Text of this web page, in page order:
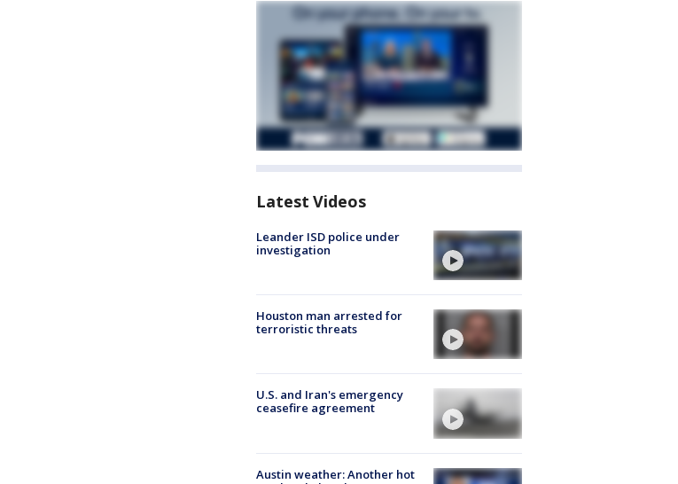
Latest Videos
Leander ISD police under
investigation
Houston man arrested for
terroristic threats
U.S. and Iran's emergency
ceasefire agreement
Austin weather: Another hot